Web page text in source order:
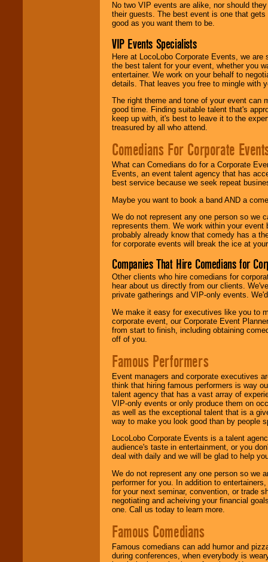
No two VIP events are alike, nor should
their guests. The best event is one that
good as you want them to be.
VIP Events Specialists
Here at LocoLobo Corporate Events, we
the best talent for your event, whether you
entertainer. We work on your behalf to
details. That leaves you free to mingle with
The right theme and tone of your event can
good time. Finding suitable talent that's
keep up with, it's best to leave it to the
treasured by all who attend.
Comedians For Corporate
What can Comedians do for a Corporate
Events, an event talent agency that has
best service because we seek repeat
Maybe you want to book a band AND a
We do not represent any one person so we
represents them. We work within your
probably already know that comedy has a
for corporate events will break the ice at
Companies That Hire Comedians for
Other clients who hire comedians for
hear about us directly from our clients.
private gatherings and VIP-only events.
We make it easy for executives like you to
corporate event, our Corporate Event
from start to finish, including obtaining
off of you.
Famous Performers
Event managers and corporate executives
think that hiring famous performers is way
talent agency that has a vast array of
VIP-only events or only produce them on
as well as the exceptional talent that is a
way to make you look good than by people
LocoLobo Corporate Events is a talent
audience's taste in entertainment, or you
deal with daily and we will be glad to help
We do not represent any one person so we
performer for you. In addition to
for your next seminar, convention, or trade
negotiating and acheiving your financial
one. Call us today to learn more.
Famous Comedians
Famous comedians can add humor and
during conferences, when everybody is